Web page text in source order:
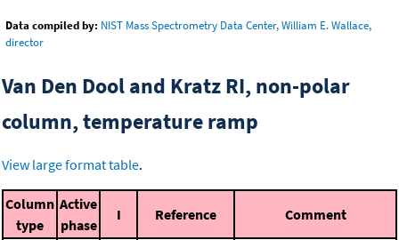
Data compiled by: NIST Mass Spectrometry Data Center, William E. Wallace,
director
Van Den Dool and Kratz RI, non-polar
column, temperature ramp
View large format table.
Column
type
Active
phase
I Reference Comment